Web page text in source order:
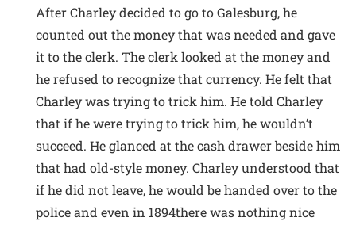
After Charley decided to go to Galesburg, he
counted out the money that was needed and gave
it to the clerk. The clerk looked at the money and
he refused to recognize that currency. He felt that
Charley was trying to trick him. He told Charley
that if he were trying to trick him, he wouldn’t
succeed. He glanced at the cash drawer beside him
that had old-style money. Charley understood that
if he did not leave, he would be handed over to the
police and even in 1894there was nothing nice